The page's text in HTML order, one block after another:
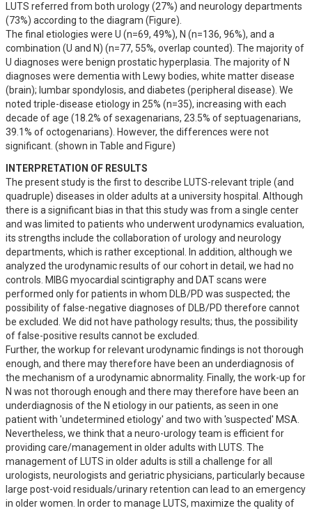
LUTS referred from both urology (27%) and neurology departments
(73%) according to the diagram (Figure).
The final etiologies were U (n=69, 49%), N (n=136, 96%), and a
combination (U and N) (n=77, 55%, overlap counted). The majority of
U diagnoses were benign prostatic hyperplasia. The majority of N
diagnoses were dementia with Lewy bodies, white matter disease
(brain); lumbar spondylosis, and diabetes (peripheral disease). We
noted triple-disease etiology in 25% (n=35), increasing with each
decade of age (18.2% of sexagenarians, 23.5% of septuagenarians,
39.1% of octogenarians). However, the differences were not
significant. (shown in Table and Figure)
INTERPRETATION OF RESULTS
The present study is the first to describe LUTS-relevant triple (and
quadruple) diseases in older adults at a university hospital. Although
there is a significant bias in that this study was from a single center
and was limited to patients who underwent urodynamics evaluation,
its strengths include the collaboration of urology and neurology
departments, which is rather exceptional. In addition, although we
analyzed the urodynamic results of our cohort in detail, we had no
controls. MIBG myocardial scintigraphy and DAT scans were
performed only for patients in whom DLB/PD was suspected; the
possibility of false-negative diagnoses of DLB/PD therefore cannot
be excluded. We did not have pathology results; thus, the possibility
of false-positive results cannot be excluded.
Further, the workup for relevant urodynamic findings is not thorough
enough, and there may therefore have been an underdiagnosis of
the mechanism of a urodynamic abnormality. Finally, the work-up for
N was not thorough enough and there may therefore have been an
underdiagnosis of the N etiology in our patients, as seen in one
patient with 'undetermined etiology' and two with 'suspected' MSA.
Nevertheless, we think that a neuro-urology team is efficient for
providing care/management in older adults with LUTS. The
management of LUTS in older adults is still a challenge for all
urologists, neurologists and geriatric physicians, particularly because
large post-void residuals/urinary retention can lead to an emergency
in older women. In order to manage LUTS, maximize the quality of